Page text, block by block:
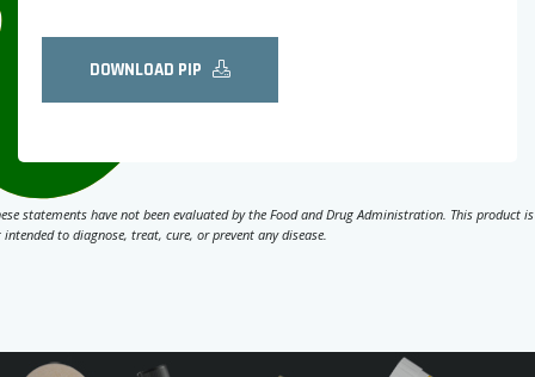
DOWNLOAD PIP
statements have not been evaluated by the Food and Drug Administration. This product is
intended to diagnose, treat, cure, or prevent any disease.